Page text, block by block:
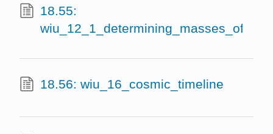
18.55:
18.56: wiu_16_cosmic_timeline